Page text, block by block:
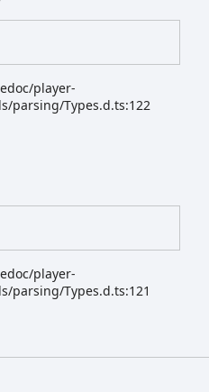
player-
parsing/Types.d.ts:122
player-
parsing/Types.d.ts:121